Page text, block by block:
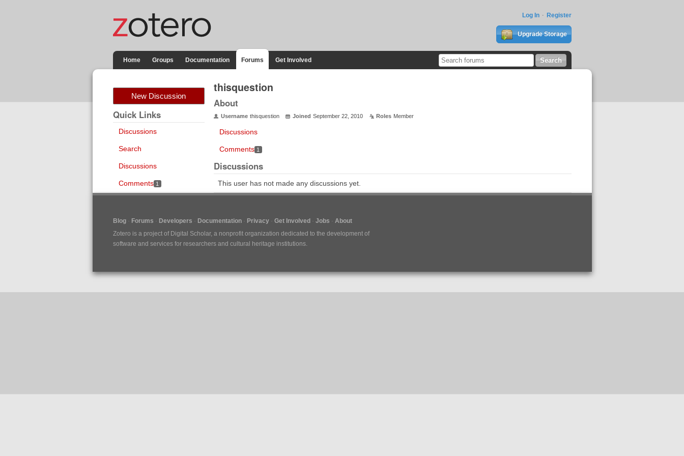
Log In Register
Upgrade Storage
Home Groups Documentation Forums Get Involved
New Discussion
Quick Links
Discussions
Search
Discussions
Comments 1
thisquestion
About
Username thisquestion Joined September 22, 2010 Roles Member
Discussions
Comments 1
Discussions
This user has not made any discussions yet.
Blog Forums Developers Documentation Privacy Get Involved Jobs
About
Zotero is a project of Digital Scholar, a nonprofit organization dedicated to the development of
software and services for researchers and cultural heritage institutions.